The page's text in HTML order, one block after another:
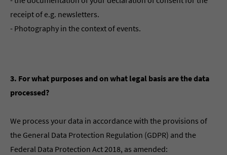
receipt of e.g. newsletters.
- Photography in the context of events.
3. For what purposes and on what legal basis are the data
processed?
We process your data in accordance with the provisions of
the General Data Protection Regulation (GDPR) and the
Federal Data Protection Act 2018, as amended: